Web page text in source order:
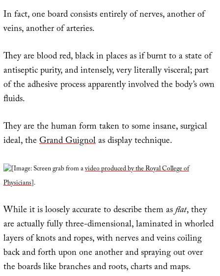
In fact, one board consists entirely of nerves, another of
veins, another of arteries.
They are blood red, black in places as if burnt to a state of
antiseptic purity, and intensely, very literally visceral; part
of the adhesive process apparently involved the body’s own
fluids.
They are the human form taken to some insane, surgical
ideal, theGrand Guignolas display technique.
[Image: Screen grab from avideo produced by the Royal College of
Physicians].
While it is loosely accurate to describe them asflat, they
are actually fully three-dimensional, laminated in whorled
layers of knots and ropes, with nerves and veins coiling
back and forth upon one another and spraying out over
the boards like branches and roots, charts and maps.